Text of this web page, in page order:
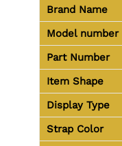
Brand Name
Model number
Part Number
Item Shape
Display Type
Strap Color